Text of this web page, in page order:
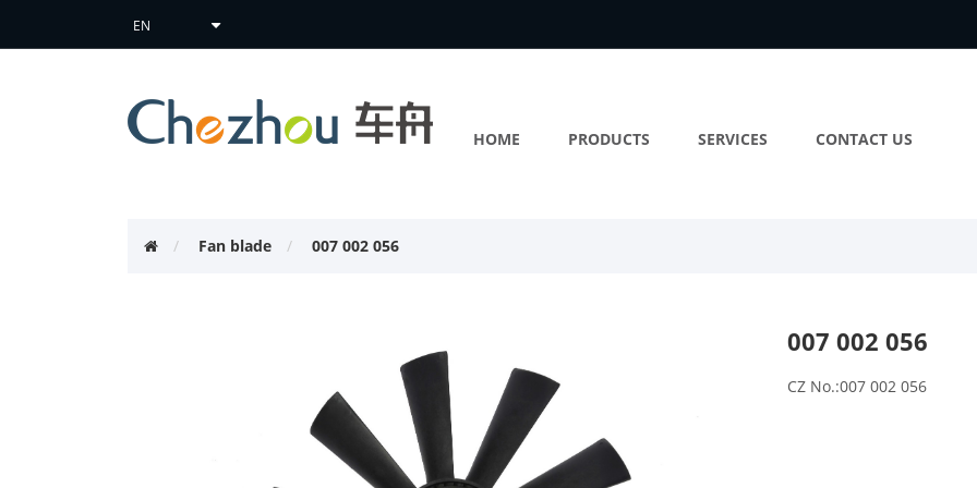
HOME PRODUCTS SERVICES CONTACT US
Fan blade 007 002 056
007 002 056
CZ No.:007 002 056